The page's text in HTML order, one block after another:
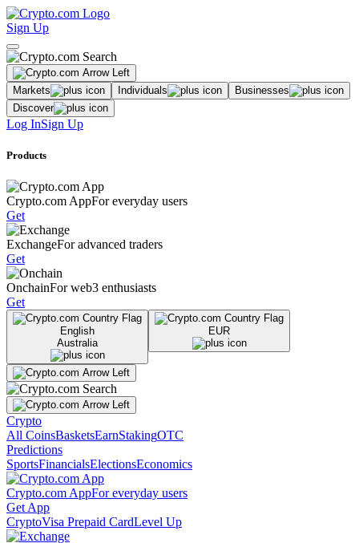
Sign Up
Markets Individuals
Businesses
Discover
Log InSign Up
Products
Crypto.com AppFor everyday users
Get
ExchangeFor advanced traders
Get
OnchainFor web3 enthusiasts
Get
English
Australia
EUR
Crypto
All CoinsBasketsEarnStakingOTC
Predictions
SportsFinancialsElectionsEconomics
Crypto.com AppFor everyday users
Get App
CryptoVisa Prepaid CardLevel Up